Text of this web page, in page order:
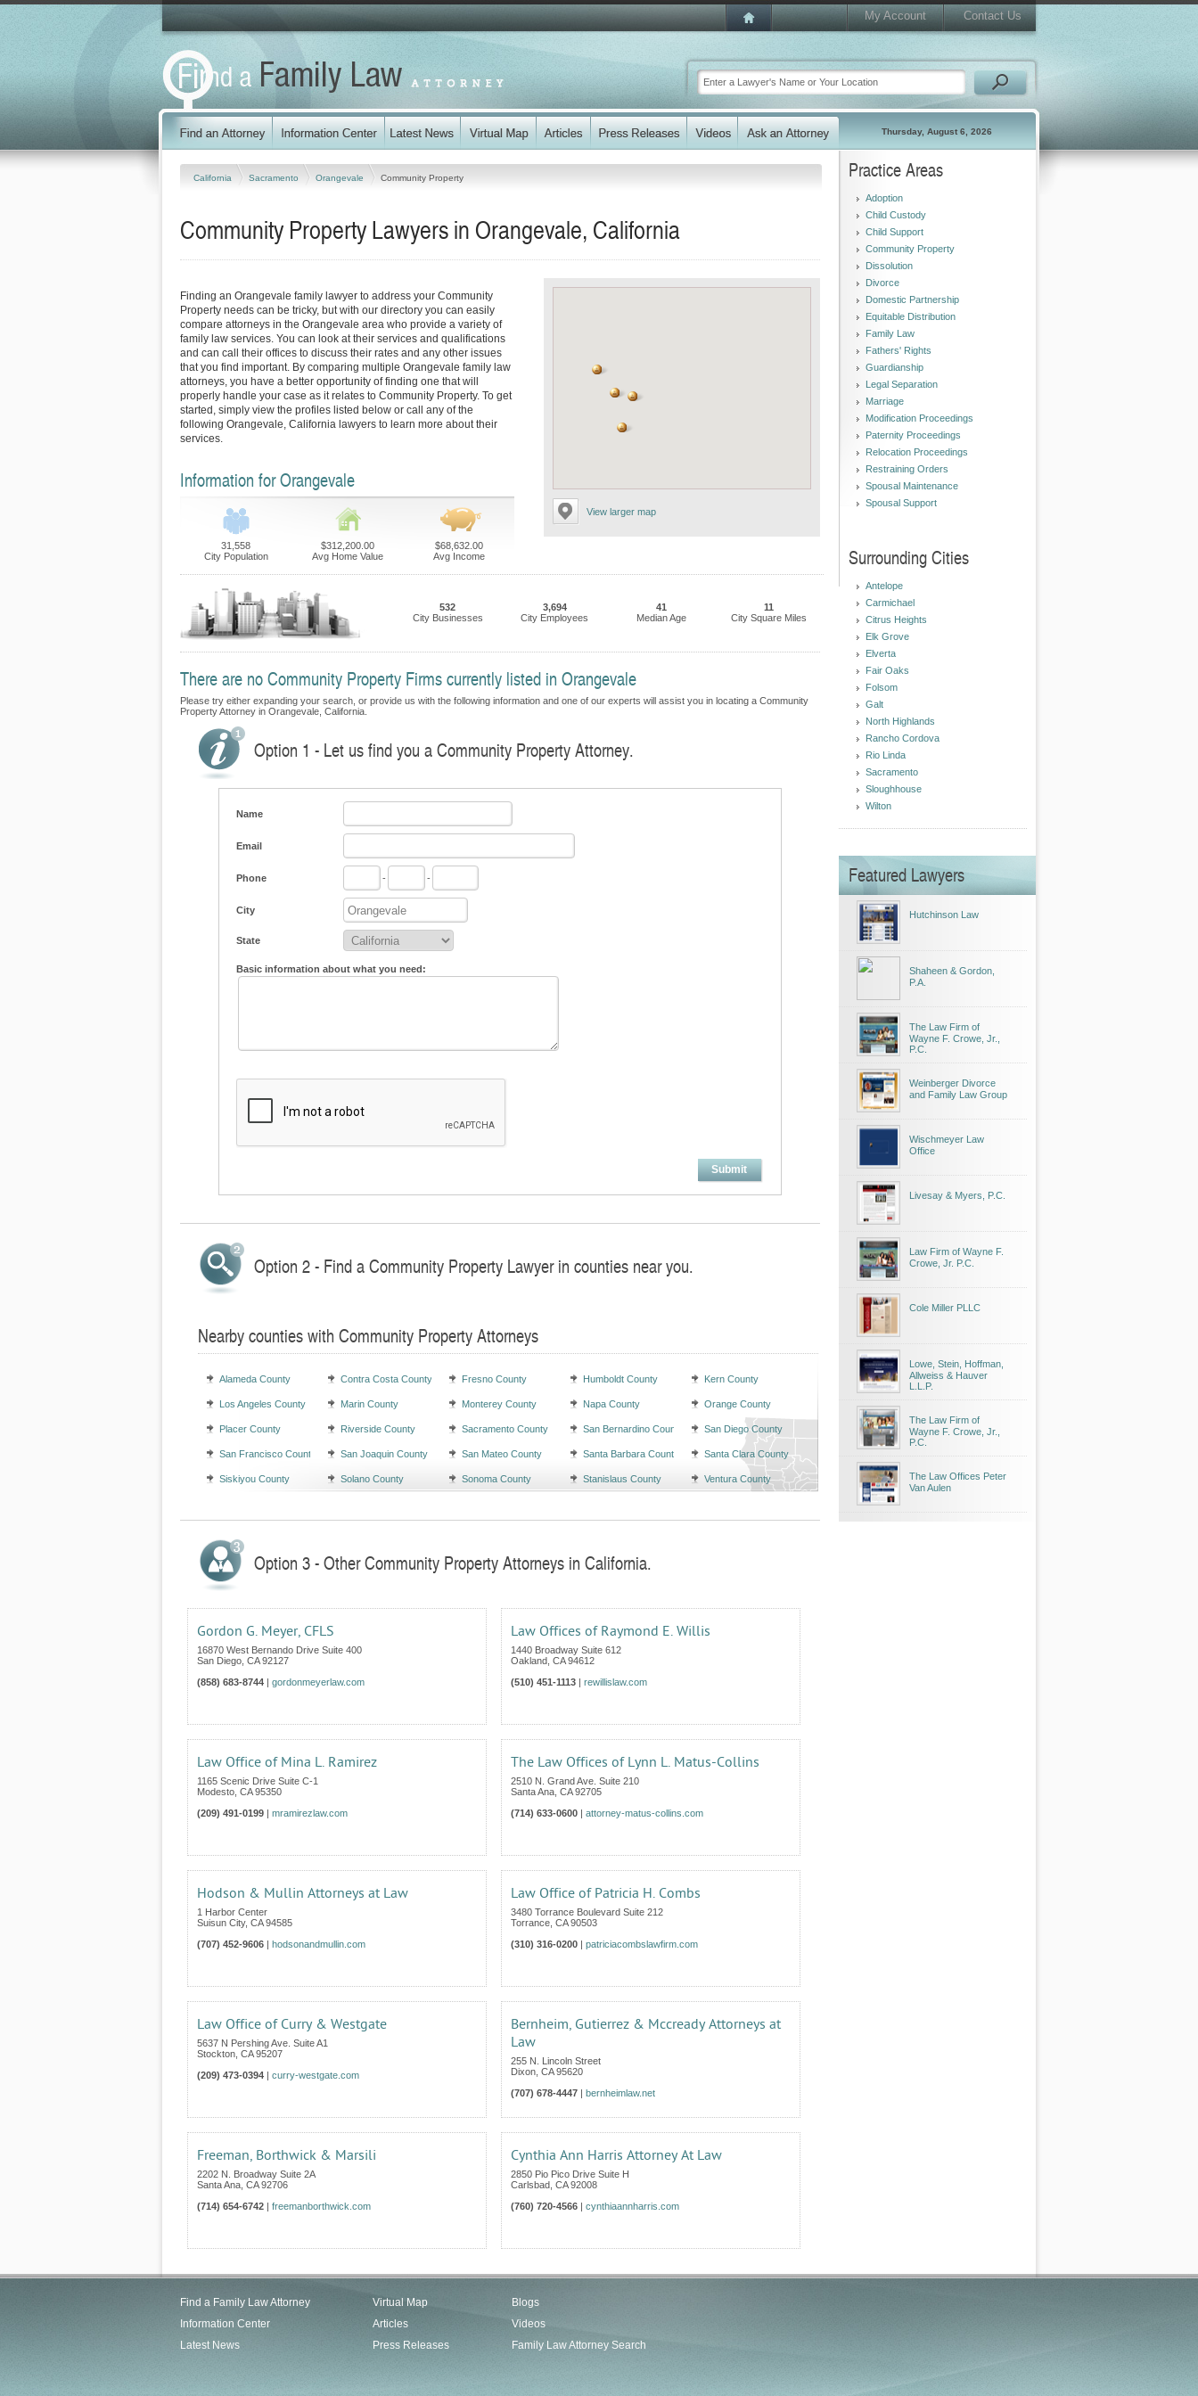
My Account Contact Us
Thursday, August 6, 2026
California Sacramento Orangevale Community Property
Community Property Lawyers in Orangevale, California
View larger map
Finding an Orangevale family lawyer to address your Community
Property needs can be tricky, but with our directory you can easily
compare attorneys in the Orangevale area who provide a variety of
family law services. You can look at their services and qualifications
and can call their offices to discuss their rates and any other issues
that you find important. By comparing multiple Orangevale family law
attorneys, you have a better opportunity of finding one that will
properly handle your case as it relates to Community Property. To get
started, simply view the profiles listed below or call any of the
following Orangevale, California lawyers to learn more about their
services.
Information for Orangevale
31,558
City Population
$312,200.00
Avg Home Value
$68,632.00
Avg Income
532
City Businesses
3,694
City Employees
41
Median Age
11
City Square Miles
There are no Community Property Firms currently listed in Orangevale
Please try either expanding your search, or provide us with the following information and one of our experts will assist you in locating a Community
Property Attorney in Orangevale, California.
Option 1 - Let us find you a Community Property Attorney.
Name
Email
Phone - -
City
State
Basic information about what you need:
Submit
Option 2 - Find a Community Property Lawyer in counties near you.
Nearby counties with Community Property Attorneys
Alameda County Contra Costa County Fresno County Humboldt County Kern County
Los Angeles County Marin County Monterey County Napa County Orange County
Placer County Riverside County Sacramento County San Bernardino County San Diego County
San Francisco County San Joaquin County San Mateo County Santa Barbara County Santa Clara County
Siskiyou County Solano County Sonoma County Stanislaus County Ventura County
Option 3 - Other Community Property Attorneys in California.
Gordon G. Meyer, CFLS
16870 West Bernando Drive Suite 400
San Diego CA 92127
(858) 683-8744 | gordonmeyerlaw.com
Law Offices of Raymond E. Willis
1440 Broadway Suite 612
Oakland CA 94612
(510) 451-1113 | rewillislaw.com
Law Office of Mina L. Ramirez
1165 Scenic Drive Suite C-1
Modesto CA 95350
(209) 491-0199 | mramirezlaw.com
The Law Offices of Lynn L. Matus-Collins
2510 N. Grand Ave. Suite 210
Santa Ana CA 92705
(714) 633-0600 | attorney-matus-collins.com
Hodson & Mullin Attorneys at Law
1 Harbor Center
Suisun City, CA 94585
(707) 452-9606 | hodsonandmullin.com
Law Office of Patricia H. Combs
3480 Torrance Boulevard Suite 212
Torrance CA 90503
(310) 316-0200 | patriciacombslawfirm.com
Law Office of Curry & Westgate
5637 N Pershing Ave. Suite A1
Stockton CA 95207
(209) 473-0394 | curry-westgate.com
Bernheim, Gutierrez & Mccready Attorneys at
Law
255 N. Lincoln Street
Dixon CA 95620
(707) 678-4447 | bernheimlaw.net
Freeman, Borthwick & Marsili
2202 N. Broadway Suite 2A
Santa Ana CA 92706
(714) 654-6742 | freemanborthwick.com
Cynthia Ann Harris Attorney At Law
2850 Pio Pico Drive Suite H
Carlsbad CA 92008
(760) 720-4566 | cynthiaannharris.com
Practice Areas
Adoption
Child Custody
Child Support
Community Property
Dissolution
Divorce
Domestic Partnership
Equitable Distribution
Family Law
Fathers' Rights
Guardianship
Legal Separation
Marriage
Modification Proceedings
Paternity Proceedings
Relocation Proceedings
Restraining Orders
Spousal Maintenance
Spousal Support
Surrounding Cities
Antelope
Carmichael
Citrus Heights
Elk Grove
Elverta
Fair Oaks
Folsom
Galt
North Highlands
Rancho Cordova
Rio Linda
Sacramento
Sloughhouse
Wilton
Featured Lawyers
Hutchinson Law
Shaheen & Gordon,
P.A.
The Law Firm of
Wayne F. Crowe, Jr.,
P.C.
Weinberger Divorce
and Family Law Group
Wischmeyer Law
Office
Livesay & Myers, P.C.
Law Firm of Wayne F.
Crowe, Jr. P.C.
Cole Miller PLLC
Lowe, Stein, Hoffman,
Allweiss & Hauver
L.L.P.
The Law Firm of
Wayne F. Crowe, Jr.,
P.C.
The Law Offices Peter
Van Aulen
Find a Family Law Attorney
Information Center
Latest News
Virtual Map
Articles
Press Releases
Blogs
Videos
Family Law Attorney Search